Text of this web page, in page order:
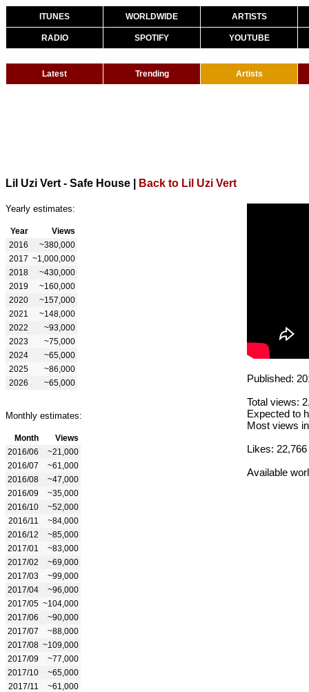
ITUNES WORLDWIDE ARTISTS
RADIO SPOTIFY YOUTUBE
Latest Trending Artists
Lil Uzi Vert - Safe House Back to Lil Uzi Vert
Yearly estimates:
Year
Views
2016
~380,000
2017 ~1,000,000
2018
~430,000
2019
~160,000
2020
~157,000
2021
~148,000
2022
~93,000
2023
~75,000
2024
~65,000
2025
~86,000
2026
~65,000
Monthly estimates:
Month
Views
2016/06
~21,000
2016/07
~61,000
2016/08
~47,000
2016/09
~35,000
2016/10
~52,000
2016/11
~84,000
2016/12
~85,000
2017/01
~83,000
2017/02
~69,000
2017/03
~99,000
2017/04
~96,000
2017/05 ~104,000
2017/06
~90,000
2017/07
~88,000
2017/08 ~109,000
2017/09
~77,000
2017/10
~65,000
2017/11
~61,000
Published:
Total views:
Expected to
Most views
Likes: 22,766
Available